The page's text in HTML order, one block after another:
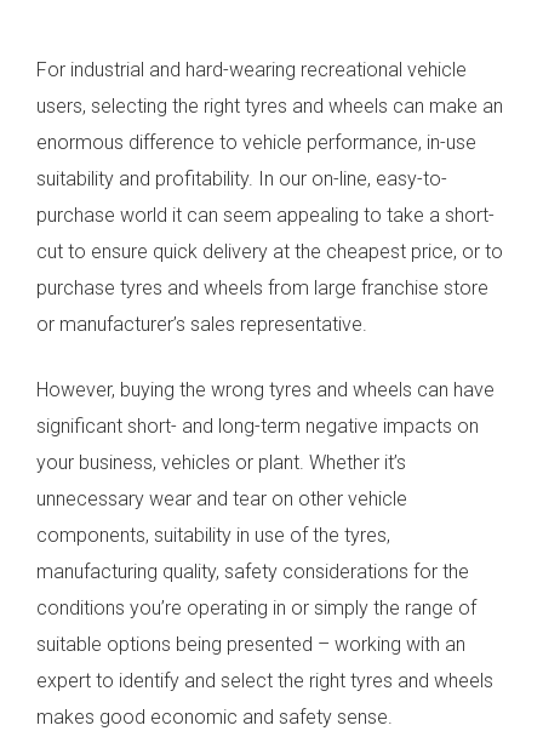
For industrial and hard-wearing recreational vehicle
users, selecting the right tyres and wheels can make an
enormous difference to vehicle performance, in-use
suitability and profitability. In our on-line, easy-to-
purchase world it can seem appealing to take a short-
cut to ensure quick delivery at the cheapest price, or to
purchase tyres and wheels from large franchise store
or manufacturer’s sales representative.
However, buying the wrong tyres and wheels can have
significant short- and long-term negative impacts on
your business, vehicles or plant. Whether it’s
unnecessary wear and tear on other vehicle
components, suitability in use of the tyres,
manufacturing quality, safety considerations for the
conditions you’re operating in or simply the range of
suitable options being presented – working with an
expert to identify and select the right tyres and wheels
makes good economic and safety sense.